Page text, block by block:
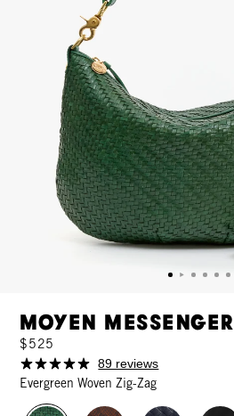
Moyen Messenger
$525
89 reviews
Evergreen Woven Zig-Zag